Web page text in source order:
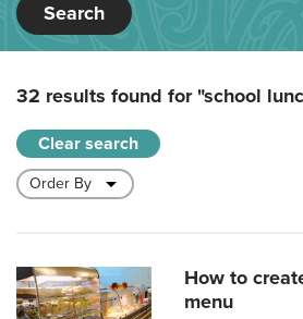
Search
32 results found for"school
Clear search
How to
menu